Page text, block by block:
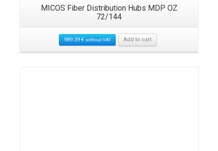
MICOS Fiber Distribution Hubs MDP OZ
72/144
989.39€ without VAT Add to cart